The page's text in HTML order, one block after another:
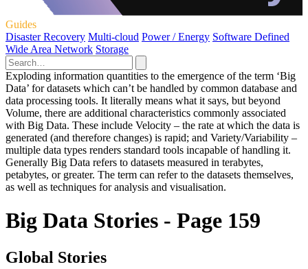
Guides
Disaster Recovery Multi-cloud Power / Energy Software Defined
Wide Area Network Storage
Exploding information quantities to the emergence of the term ‘Big
Data’ for datasets which can’t be handled by common database and
data processing tools. It literally means what it says, but beyond
Volume, there are additional characteristics commonly associated
with Big Data. These include Velocity – the rate at which the data is
generated (and therefore changes) is rapid; and Variety/Variability –
multiple data types renders standard tools incapable of handling it.
Generally Big Data refers to datasets measured in terabytes,
petabytes, or greater. The term can refer to the datasets themselves,
as well as techniques for analysis and visualisation.
Big Data Stories - Page 159
Global Stories